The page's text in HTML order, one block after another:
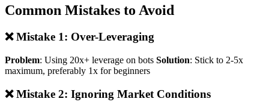
Common Mistakes to Avoid
❌ Mistake 1: Over-Leveraging
Problem: Using 20x+ leverage on bots Solution: Stick to 2-5x
maximum, preferably 1x for beginners
❌ Mistake 2: Ignoring Market Conditions